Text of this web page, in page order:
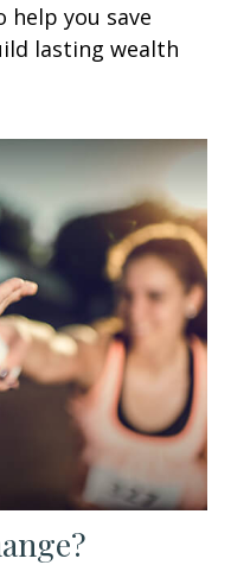
help you save
lasting wealth